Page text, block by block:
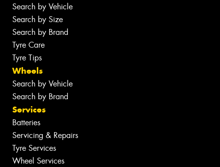
Search by Vehicle
Search by Size
Search by Brand
Tyre Care
Tyre Tips
Wheels
Search by Vehicle
Search by Brand
Services
Batteries
Servicing & Repairs
Tyre Services
Wheel Services